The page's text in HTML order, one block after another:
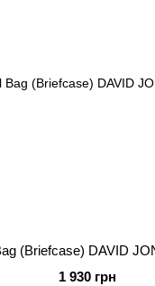
(Briefcase) DAVID
1 930 грн